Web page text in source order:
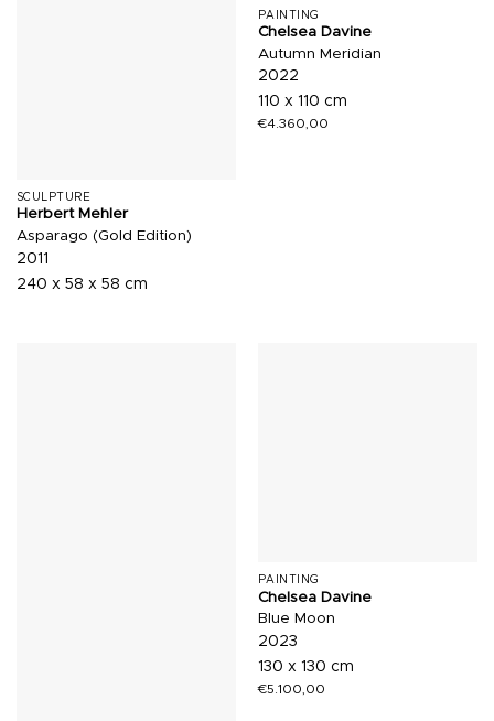
SCULPTURE
Herbert Mehler
Asparago (Gold Edition)
2011
240 x 58 x 58 cm
PAINTING
Chelsea Davine
Autumn Meridian
2022
110 x 110 cm
€4.360,00
PAINTING
Chelsea Davine
Blue Moon
2023
130 x 130 cm
€5.100,00